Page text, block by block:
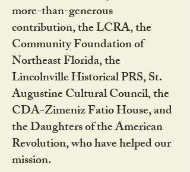
more-than-generous
contribution, the LCRA, the
Community Foundation of
Northeast Florida, the
Lincolnville Historical PRS, St.
Augustine Cultural Council, the
CDA-Zimeniz Fatio House, and
the Daughters of the American
Revolution, who have helped our
mission.